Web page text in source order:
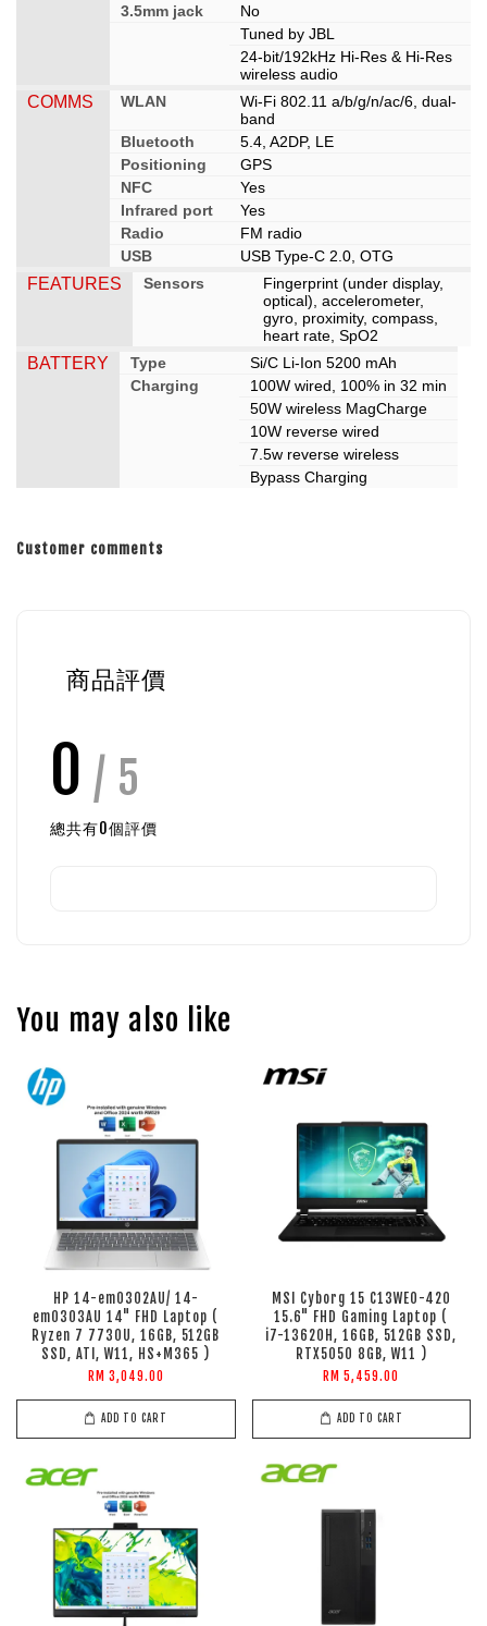
3.5mm jack
No
Tuned by JBL
24-bit/192kHz Hi-Res & Hi-Res
wireless audio
COMMS WLAN
Wi-Fi 802.11 a/b/g/n/ac/6, dual-
band
Bluetooth
5.4, A2DP, LE
Positioning
GPS
NFC
Yes
Infrared port
Yes
Radio
FM radio
USB
USB Type-C 2.0, OTG
FEATURES Sensors
Fingerprint (under display,
optical), accelerometer,
gyro, proximity, compass,
heart rate, SpO2
BATTERY Type
Si/C Li-Ion 5200 mAh
Charging
100W wired, 100% in 32 min
50W wireless MagCharge
10W reverse wired
7.5w reverse wireless
Bypass Charging
Customer comments
商品評價
0 / 5
總共有0個評價
You may also like
HP 14-em0302AU/ 14-
em0303AU 14" FHD Laptop (
Ryzen 7 7730U, 16GB, 512GB
SSD, ATI, W11, HS+M365 )
RM 3,049.00
ADD TO CART
MSI Cyborg 15 C13WEO-420
15.6" FHD Gaming Laptop (
i7-13620H, 16GB, 512GB SSD,
RTX5050 8GB, W11 )
RM 5,459.00
ADD TO CART